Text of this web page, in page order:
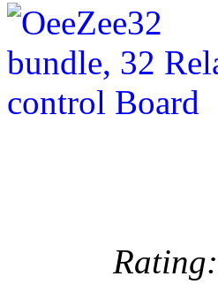
Rating: